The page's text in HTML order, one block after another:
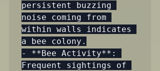
persistent buzzing
noise coming from
within walls indicates
a bee colony.
- **Bee Activity**:
Frequent sightings of